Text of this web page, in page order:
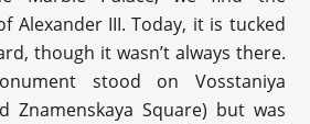
Alexander III. Today, it is tucked
though it wasn’t always there.
stood on Vosstaniya
Znamenskaya Square) but was